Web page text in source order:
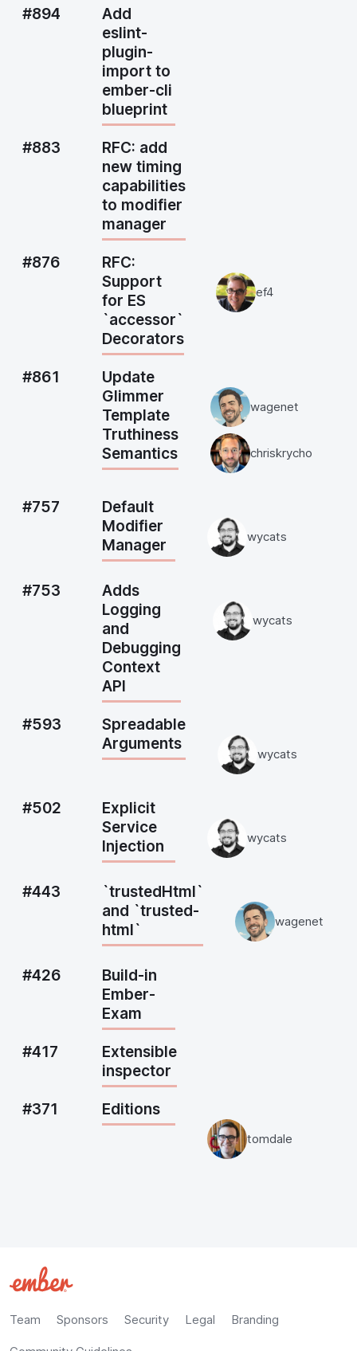
#894
Add
eslint-
plugin-
import to
ember-cli
blueprint
#883
RFC: add
new timing
capabilities
to modifier
manager
#876
RFC:
Support
for ES
`accessor`
Decorators
ef4
#861
Update
Glimmer
Template
Truthiness
Semantics
wagenet
chriskrycho
#757
Default
Modifier
Manager
wycats
#753
Adds
Logging
and
Debugging
Context
API
wycats
#593
Spreadable
Arguments
wycats
#502
Explicit
Service
Injection
wycats
#443
`trustedHtml`
and `trusted-
html`
wagenet
#426
Build-in
Ember-
Exam
#417
Extensible
inspector
#371 Editions
tomdale
Team Sponsors Security Legal Branding